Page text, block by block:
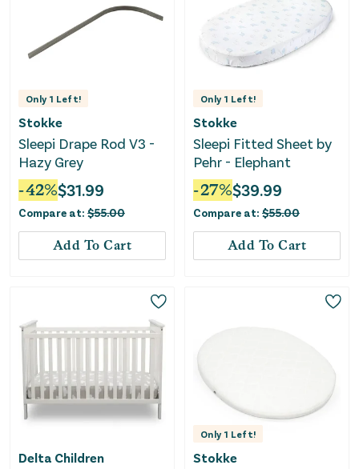
Only 1 Left!
Stokke
Sleepi Drape Rod V3 -
Hazy Grey
-42%$31.99
Compare at: $55.00
Add To Cart
Only 1 Left!
Stokke
Sleepi Fitted Sheet by
Pehr - Elephant
-27%$39.99
Compare at: $55.00
Add To Cart
Delta Children
Only 1 Left!
Stokke